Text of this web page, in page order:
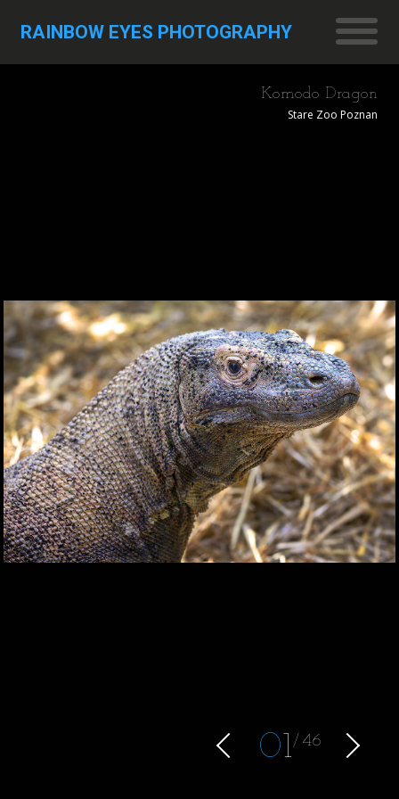
RAINBOW EYES PHOTOGRAPHY
Komodo Dragon
Stare Zoo Poznan
01 46